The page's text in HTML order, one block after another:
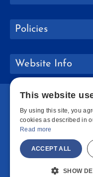
Policies
Website Info
Copyright
This website
By using this site, you
cookies as described in
Read more
ACCEPT ALL
SHOW